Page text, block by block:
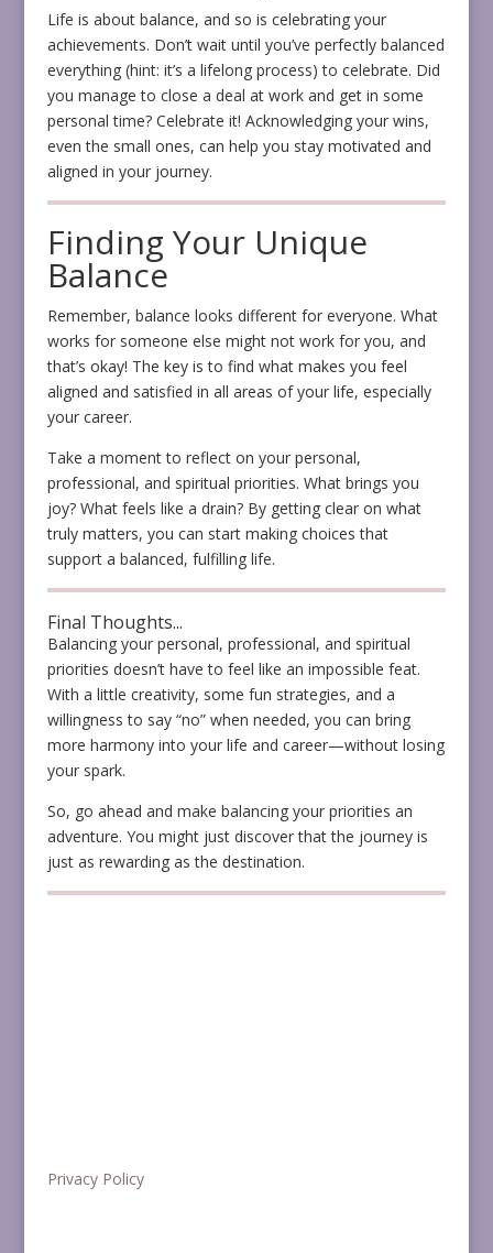
Life is about balance, and so is celebrating your
achievements. Don’t wait until you’ve perfectly balanced
everything (hint: it’s a lifelong process) to celebrate. Did
you manage to close a deal at work and get in some
personal time? Celebrate it! Acknowledging your wins,
even the small ones, can help you stay motivated and
aligned in your journey.
Finding Your Unique
Balance
Remember, balance looks different for everyone. What
works for someone else might not work for you, and
that’s okay! The key is to find what makes you feel
aligned and satisfied in all areas of your life, especially
your career.
Take a moment to reflect on your personal,
professional, and spiritual priorities. What brings you
joy? What feels like a drain? By getting clear on what
truly matters, you can start making choices that
support a balanced, fulfilling life.
Final Thoughts...
Balancing your personal, professional, and spiritual
priorities doesn’t have to feel like an impossible feat.
With a little creativity, some fun strategies, and a
willingness to say “no” when needed, you can bring
more harmony into your life and career—without losing
your spark.
So, go ahead and make balancing your priorities an
adventure. You might just discover that the journey is
just as rewarding as the destination.
Privacy Policy